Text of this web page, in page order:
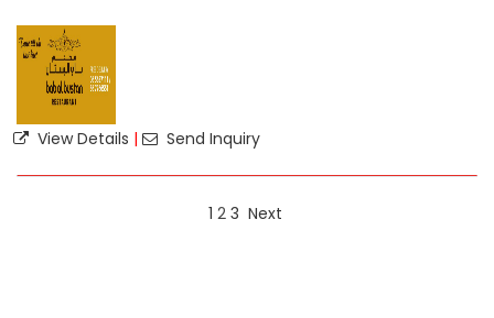
View Details | Send Inquiry
1 2 3 Next